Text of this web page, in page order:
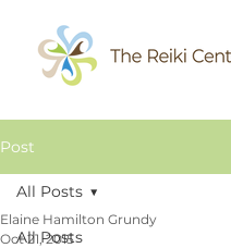
Post
All Posts
All Posts
Elaine Hamilton Grundy
Oct 21, 2015